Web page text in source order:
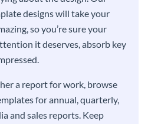
designs will take your
so you’re sure your
it deserves, absorb key
a report for work, browse
for annual, quarterly,
and sales reports. Keep